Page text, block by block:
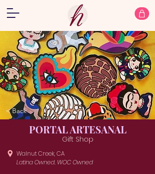
< Back
PORTAL ARTESANAL
Gift Shop
Walnut Creek, CA
Latina Owned, WOC Owned